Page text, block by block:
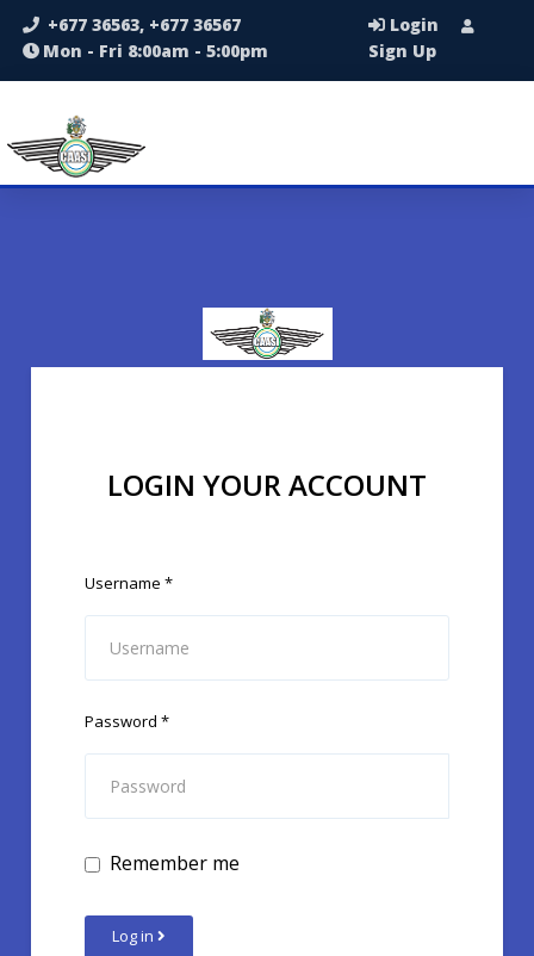
+677 36563, +677 36567
Mon - Fri 8:00am - 5:00pm
Login
Sign Up
LOGIN YOUR ACCOUNT
Username *
Password *
Remember me
Log in